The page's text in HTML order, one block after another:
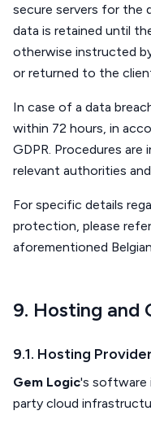
secure servers for the
data is retained until
otherwise instructed
or returned to the
In case of a data
within 72 hours, in
GDPR. Procedures
relevant authorities
For specific details
protection, please
aforementioned
9. Hosting and
9.1. Hosting Provider
Gem Logic's software
party cloud